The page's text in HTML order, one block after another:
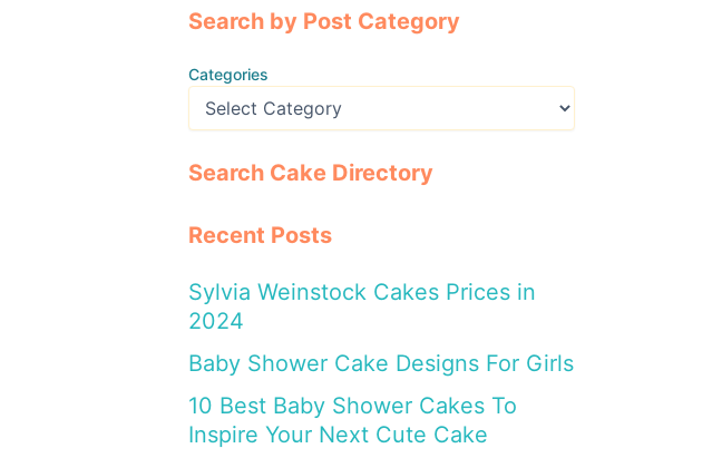
Search by Post Category
Categories
Search Cake Directory
Recent Posts
Sylvia Weinstock Cakes Prices in
2024
Baby Shower Cake Designs For Girls
10 Best Baby Shower Cakes To
Inspire Your Next Cute Cake